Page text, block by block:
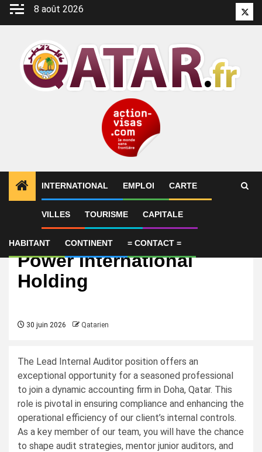
Aller
8 août 2026
INTERNATIONAL EMPLOI CARTE
VILLES TOURISME CAPITALE
HABITANT CONTINENT = CONTACT =
Lead Internal Auditor –
Power International
Holding
30 juin 2026 Qatarien
The Lead Internal Auditor position offers an
exceptional opportunity for a seasoned professional
to join a dynamic accounting firm in Doha, Qatar. This
role is pivotal in ensuring compliance and enhancing the
operational efficiency of our client’s internal controls.
As a key member of our team, you will have the chance
to shape audit strategies, mentor junior auditors, and